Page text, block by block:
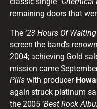
remaining doors that
The ‘23 Hours Of
screen the band’s
2004; achieving Gold
mission came
Pills with producer
again struck platinum
the 2005 ‘Best Rock